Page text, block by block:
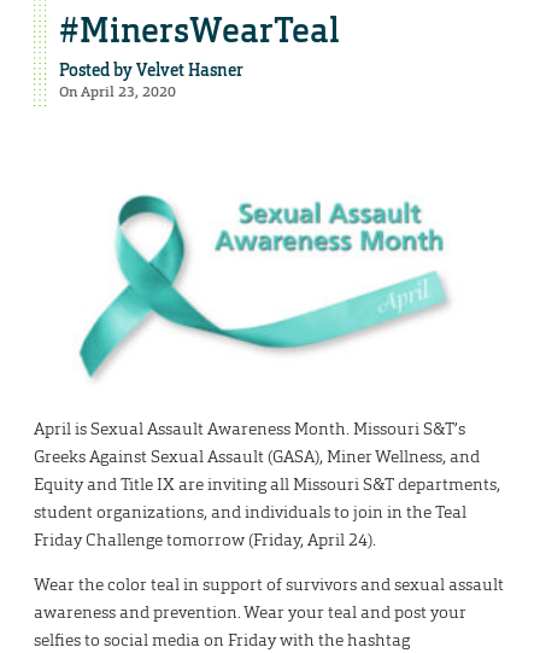
#MinersWearTeal
Posted byVelvet Hasner
On April 23, 2020
April is Sexual Assault Awareness Month. Missouri S&T’s
Greeks Against Sexual Assault (GASA), Miner Wellness, and
Equity and Title IX are inviting all Missouri S&T departments,
student organizations, and individuals to join in the Teal
Friday Challenge tomorrow (Friday, April 24).
Wear the color teal in support of survivors and sexual assault
awareness and prevention. Wear your teal and post your
selfies to social media on Friday with the hashtag